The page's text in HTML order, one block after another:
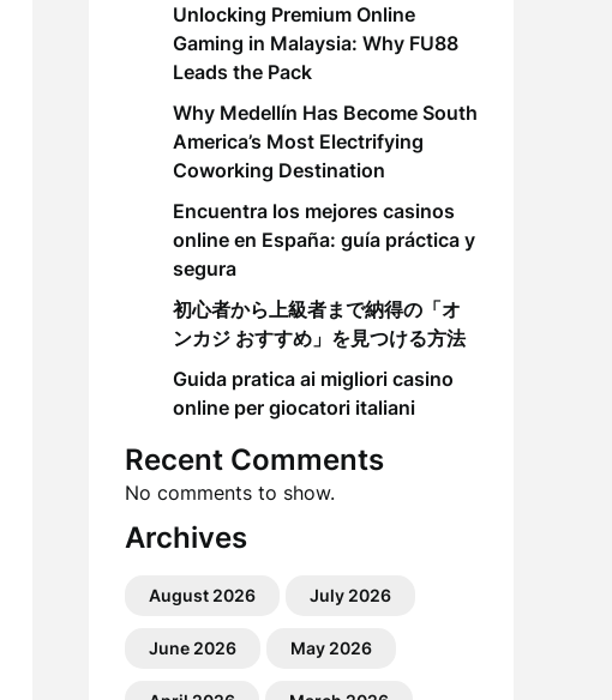
Unlocking Premium Online
Gaming in Malaysia: Why FU88
Leads the Pack
Why Medellín Has Become South
America’s Most Electrifying
Coworking Destination
Encuentra los mejores casinos
online en España: guía práctica y
segura
初心者から上級者まで納得の「オ
ンカジ おすすめ」を見つける方法
Guida pratica ai migliori casino
online per giocatori italiani
Recent Comments
No comments to show.
Archives
August 2026 July 2026
June 2026 May 2026